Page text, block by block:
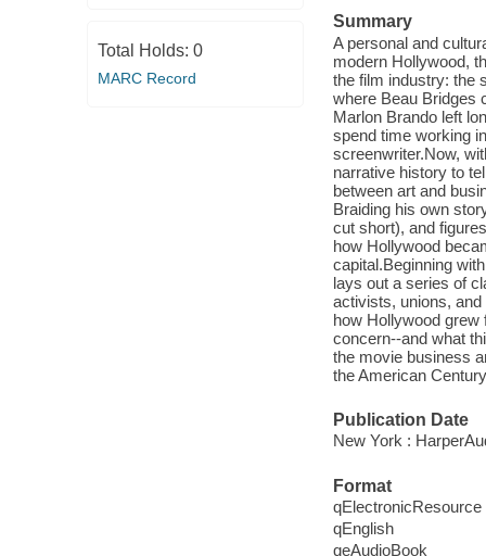
Total Holds: 0
MARC Record
Summary
A personal and
modern Hollywood,
the film industry: the
where Beau Bridges
Marlon Brando left
spend time working
screenwriter.Now,
narrative history to
between art and
Braiding his own
cut short), and
how Hollywood
capital.Beginning
lays out a series of
activists, unions,
how Hollywood grew
concern--and what
the movie business
the American
Publication Date
New York :
Format
qElectronicResource
qEnglish
qeAudioBook